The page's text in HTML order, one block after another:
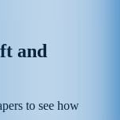
and
to see how